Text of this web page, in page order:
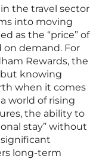
the travel sector
into moving
as the “price” of
on demand. For
Rewards, the
knowing
when it comes
world of rising
the ability to
stay” without
long-term